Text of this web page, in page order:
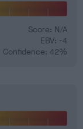
Score: N/A
EBV: -4
Confidence: 42%